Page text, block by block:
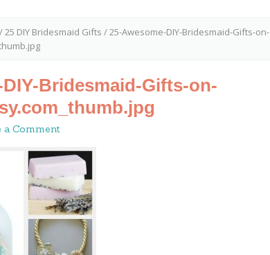
/25 DIY Bridesmaid Gifts /25-Awesome-DIY-Bridesmaid-Gifts-on-
Bridesmaid-Gifts-on-
a Comment